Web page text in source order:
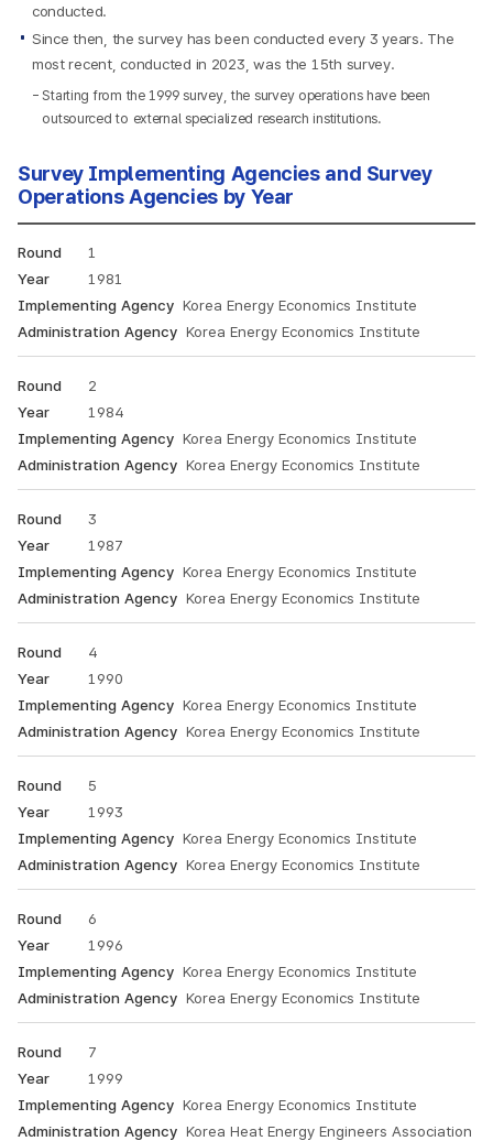
conducted.
Since then, the survey has been conducted every 3 years. The
most recent, conducted in 2023, was the 15th survey.
Starting from the 1999 survey, the survey operations have been
outsourced to external specialized research institutions.
Survey Implementing Agencies and Survey
Operations Agencies by Year
Energy
Consumption
Survey
surveying
organization:
Round,
Implementing
Survey
Administration
Agency.
1
1981
Korea Energy Economics Institute
Korea Energy Economics Institute
2
1984
Korea Energy Economics Institute
Korea Energy Economics Institute
3
1987
Korea Energy Economics Institute
Korea Energy Economics Institute
4
1990
Korea Energy Economics Institute
Korea Energy Economics Institute
5
1993
Korea Energy Economics Institute
Korea Energy Economics Institute
6
1996
Korea Energy Economics Institute
Korea Energy Economics Institute
7
1999
Korea Energy Economics Institute
Korea Heat Energy Engineers Association